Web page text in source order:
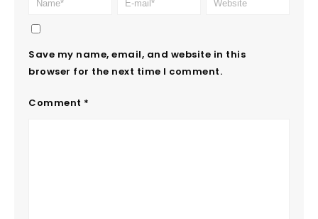
Save my name, email, and website in this
browser for the next time I comment.
Comment *